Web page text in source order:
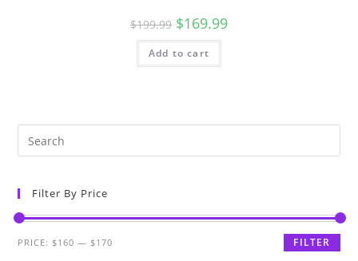
$199.99 $169.99
Add to cart
Filter By Price
FILTER
PRICE:$160 —$170